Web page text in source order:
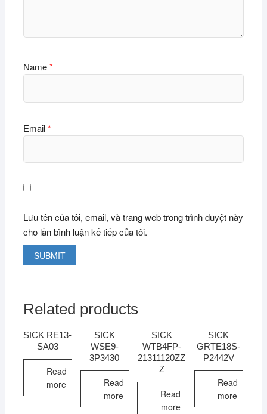
Name*
Email*
Lưu tên của tôi, email, và trang web trong trình duyệt này
cho lần bình luận kế tiếp của tôi.
Related products
SICK RE13-
SA03
Read
more
SICK
WSE9-
3P3430
Read
more
SICK
WTB4FP-
21311120ZZ
Z
Read
more
SICK
GRTE18S-
P2442V
Read
more